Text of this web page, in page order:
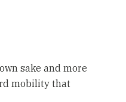
sake and more
mobility that